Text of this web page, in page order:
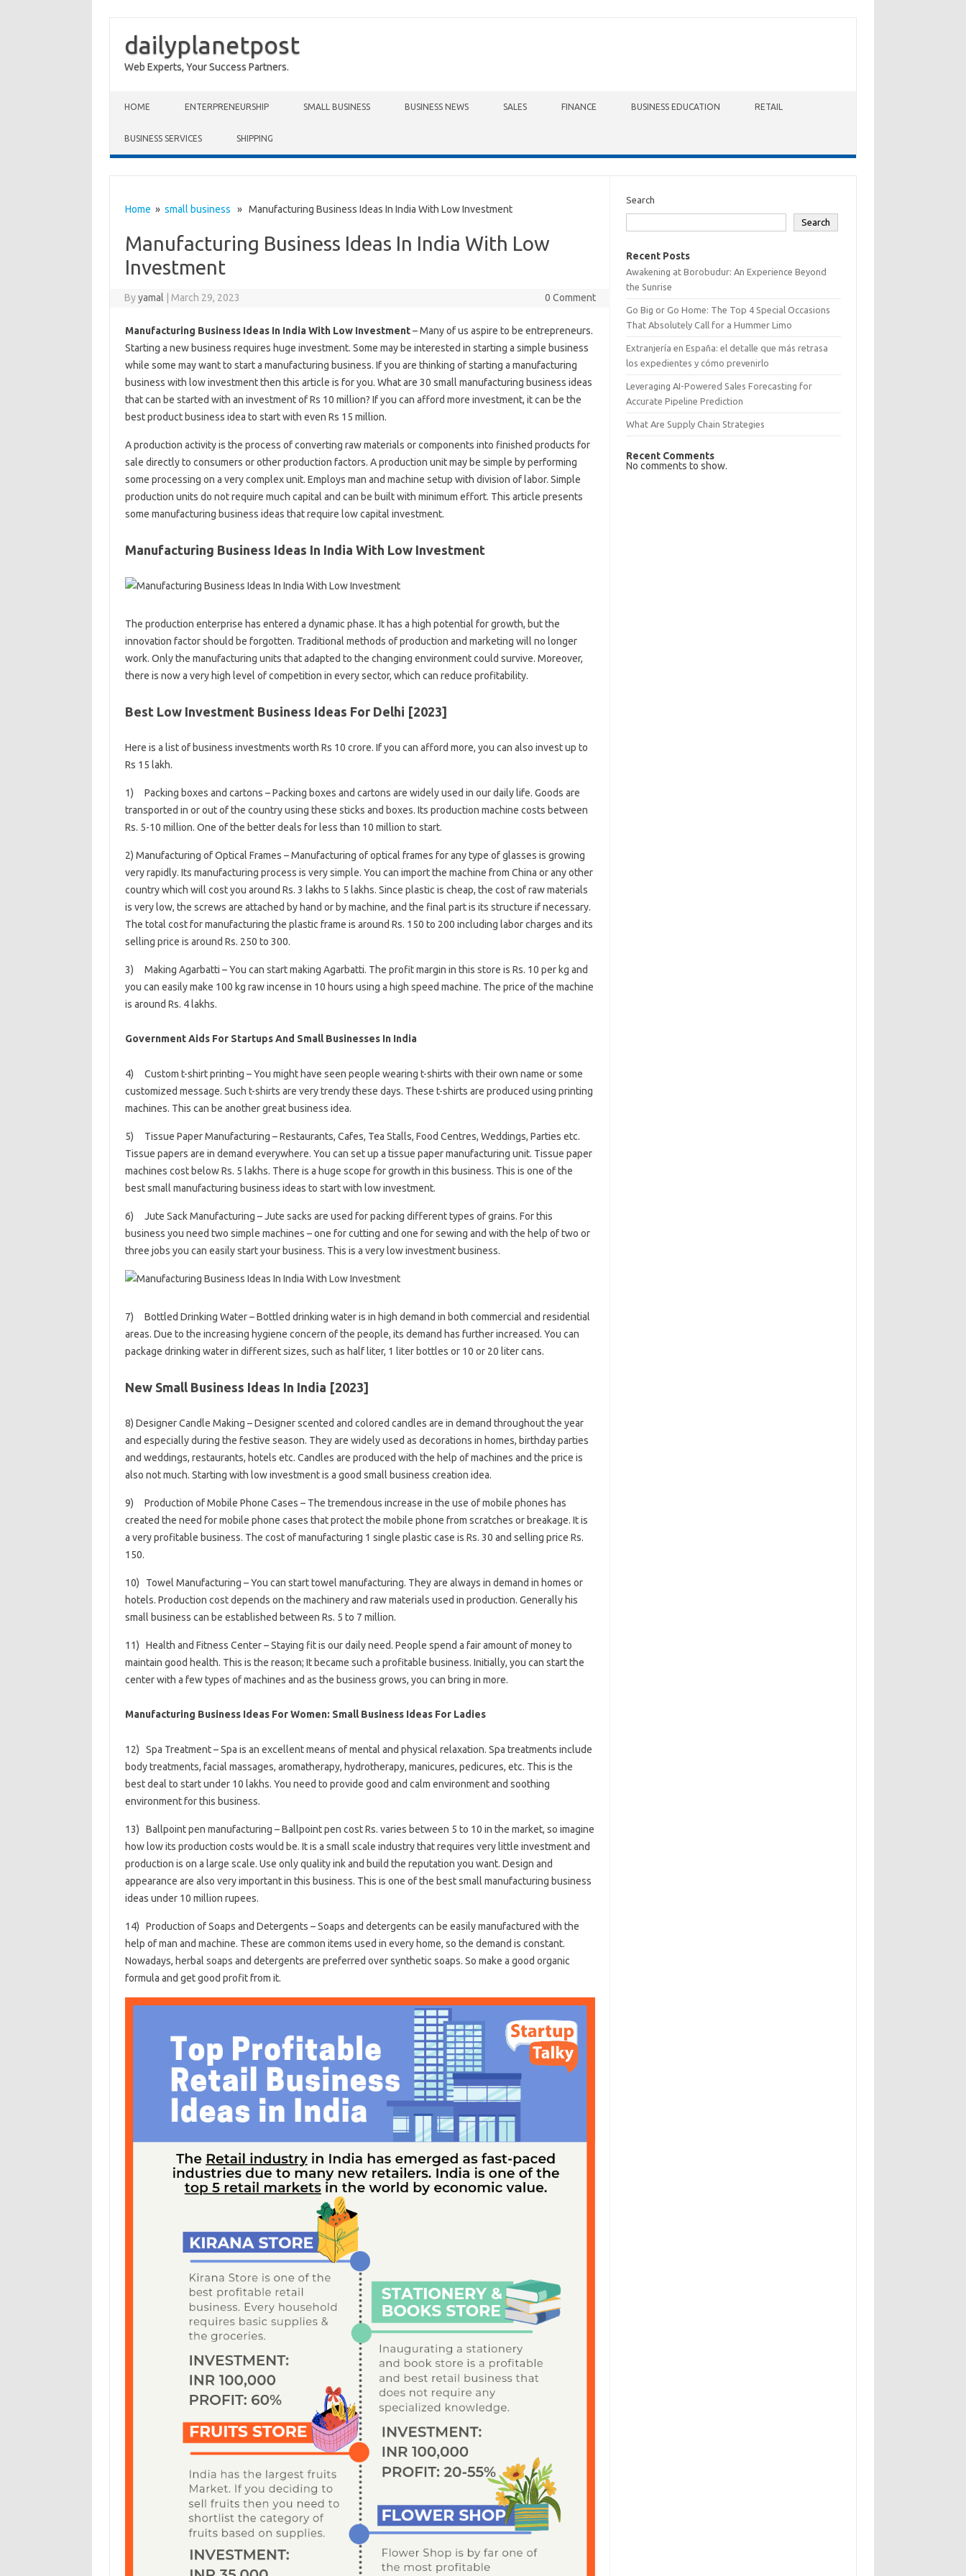
dailyplanetpost
Web Experts, Your Success Partners.
HOME ENTERPRENEURSHIP SMALL BUSINESS BUSINESS NEWS SALES FINANCE BUSINESS EDUCATION RETAIL
BUSINESS SERVICES SHIPPING
Home » small business » Manufacturing Business Ideas In India With Low Investment
Manufacturing Business Ideas In India With Low
Investment
Byyamal March 29, 2023 0 Comment
Manufacturing Business Ideas In India With Low Investment– Many of us aspire to be entrepreneurs.
Starting a new business requires huge investment. Some may be interested in starting a simple business
while some may want to start a manufacturing business. If you are thinking of starting a manufacturing
business with low investment then this article is for you. What are 30 small manufacturing business ideas
that can be started with an investment of Rs 10 million? If you can afford more investment, it can be the
best product business idea to start with even Rs 15 million.
A production activity is the process of converting raw materials or components into finished products for
sale directly to consumers or other production factors. A production unit may be simple by performing
some processing on a very complex unit. Employs man and machine setup with division of labor. Simple
production units do not require much capital and can be built with minimum effort. This article presents
some manufacturing business ideas that require low capital investment.
Manufacturing Business Ideas In India With Low Investment
The production enterprise has entered a dynamic phase. It has a high potential for growth, but the
innovation factor should be forgotten. Traditional methods of production and marketing will no longer
work. Only the manufacturing units that adapted to the changing environment could survive. Moreover,
there is now a very high level of competition in every sector, which can reduce profitability.
Best Low Investment Business Ideas For Delhi [2023]
Here is a list of business investments worth Rs 10 crore. If you can afford more, you can also invest up to
Rs 15 lakh.
1) Packing boxes and cartons – Packing boxes and cartons are widely used in our daily life. Goods are
transported in or out of the country using these sticks and boxes. Its production machine costs between
Rs. 5-10 million. One of the better deals for less than 10 million to start.
2) Manufacturing of Optical Frames – Manufacturing of optical frames for any type of glasses is growing
very rapidly. Its manufacturing process is very simple. You can import the machine from China or any other
country which will cost you around Rs. 3 lakhs to 5 lakhs. Since plastic is cheap, the cost of raw materials
is very low, the screws are attached by hand or by machine, and the final part is its structure if necessary.
The total cost for manufacturing the plastic frame is around Rs. 150 to 200 including labor charges and its
selling price is around Rs. 250 to 300.
3) Making Agarbatti – You can start making Agarbatti. The profit margin in this store is Rs. 10 per kg and
you can easily make 100 kg raw incense in 10 hours using a high speed machine. The price of the machine
is around Rs. 4 lakhs.
Government Aids For Startups And Small Businesses In India
4) Custom t-shirt printing – You might have seen people wearing t-shirts with their own name or some
customized message. Such t-shirts are very trendy these days. These t-shirts are produced using printing
machines. This can be another great business idea.
5) Tissue Paper Manufacturing – Restaurants, Cafes, Tea Stalls, Food Centres, Weddings, Parties etc.
Tissue papers are in demand everywhere. You can set up a tissue paper manufacturing unit. Tissue paper
machines cost below Rs. 5 lakhs. There is a huge scope for growth in this business. This is one of the
best small manufacturing business ideas to start with low investment.
6) Jute Sack Manufacturing – Jute sacks are used for packing different types of grains. For this
business you need two simple machines – one for cutting and one for sewing and with the help of two or
three jobs you can easily start your business. This is a very low investment business.
7) Bottled Drinking Water – Bottled drinking water is in high demand in both commercial and residential
areas. Due to the increasing hygiene concern of the people, its demand has further increased. You can
package drinking water in different sizes, such as half liter, 1 liter bottles or 10 or 20 liter cans.
New Small Business Ideas In India [2023]
8) Designer Candle Making – Designer scented and colored candles are in demand throughout the year
and especially during the festive season. They are widely used as decorations in homes, birthday parties
and weddings, restaurants, hotels etc. Candles are produced with the help of machines and the price is
also not much. Starting with low investment is a good small business creation idea.
9) Production of Mobile Phone Cases – The tremendous increase in the use of mobile phones has
created the need for mobile phone cases that protect the mobile phone from scratches or breakage. It is
a very profitable business. The cost of manufacturing 1 single plastic case is Rs. 30 and selling price Rs.
150.
10) Towel Manufacturing – You can start towel manufacturing. They are always in demand in homes or
hotels. Production cost depends on the machinery and raw materials used in production. Generally his
small business can be established between Rs. 5 to 7 million.
11) Health and Fitness Center – Staying fit is our daily need. People spend a fair amount of money to
maintain good health. This is the reason; It became such a profitable business. Initially, you can start the
center with a few types of machines and as the business grows, you can bring in more.
Manufacturing Business Ideas For Women: Small Business Ideas For Ladies
12) Spa Treatment – ​​Spa is an excellent means of mental and physical relaxation. Spa treatments include
body treatments, facial massages, aromatherapy, hydrotherapy, manicures, pedicures, etc. This is the
best deal to start under 10 lakhs. You need to provide good and calm environment and soothing
environment for this business.
13) Ballpoint pen manufacturing – Ballpoint pen cost Rs. varies between 5 to 10 in the market, so imagine
how low its production costs would be. It is a small scale industry that requires very little investment and
production is on a large scale. Use only quality ink and build the reputation you want. Design and
appearance are also very important in this business. This is one of the best small manufacturing business
ideas under 10 million rupees.
14) Production of Soaps and Detergents – Soaps and detergents can be easily manufactured with the
help of man and machine. These are common items used in every home, so the demand is constant.
Nowadays, herbal soaps and detergents are preferred over synthetic soaps. So make a good organic
formula and get good profit from it.
Search
Search
Recent Posts
Awakening at Borobudur: An Experience Beyond
the Sunrise
Go Big or Go Home: The Top 4 Special Occasions
That Absolutely Call for a Hummer Limo
Extranjería en España: el detalle que más retrasa
los expedientes y cómo prevenirlo
Leveraging AI-Powered Sales Forecasting for
Accurate Pipeline Prediction
What Are Supply Chain Strategies
Recent Comments
No comments to show.